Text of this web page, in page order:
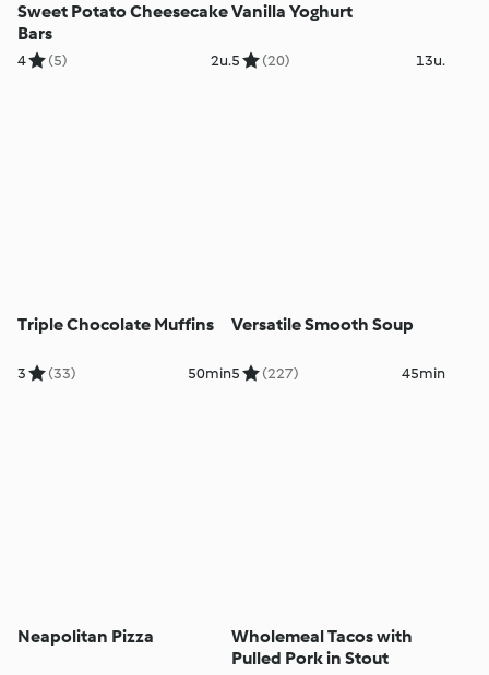
Sweet Potato Cheesecake
Bars
4 (5) 2u.
Vanilla Yoghurt
5 (20) 13u.
Triple Chocolate Muffins
3 (33) 50min
Versatile Smooth Soup
5 (227) 45min
Neapolitan Pizza
Wholemeal Tacos with
Pulled Pork in Stout